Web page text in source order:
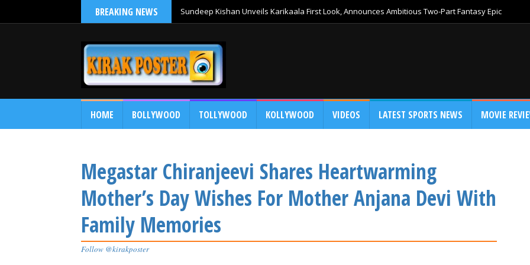
BREAKING NEWS Sundeep Kishan Unveils Karikaala First Look, Announces Ambitious Two-Part Fantasy Epic
HOME BOLLYWOOD TOLLYWOOD KOLLYWOOD VIDEOS LATEST SPORTS NEWS MOVIE
Megastar Chiranjeevi Shares Heartwarming
Mother’s Day Wishes For Mother Anjana Devi With
Family Memories
Follow @kirakposter